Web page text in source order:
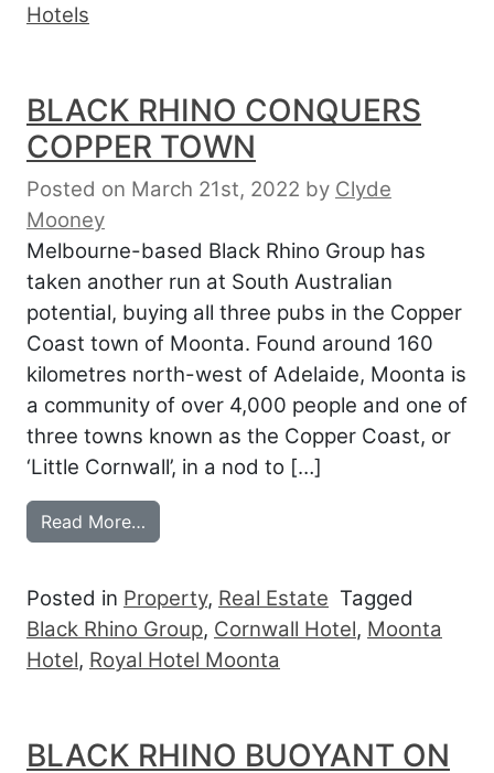
Hotels
BLACK RHINO CONQUERS
COPPER TOWN
Posted on March 21st, 2022 by Clyde
Mooney
Melbourne-based Black Rhino Group has
taken another run at South Australian
potential, buying all three pubs in the Copper
Coast town of Moonta. Found around 160
kilometres north-west of Adelaide, Moonta is
a community of over 4,000 people and one of
three towns known as the Copper Coast, or
‘Little Cornwall’, in a nod to […]
Read More…
Posted in Property, Real Estate Tagged
Black Rhino Group, Cornwall Hotel, Moonta
Hotel, Royal Hotel Moonta
BLACK RHINO BUOYANT ON